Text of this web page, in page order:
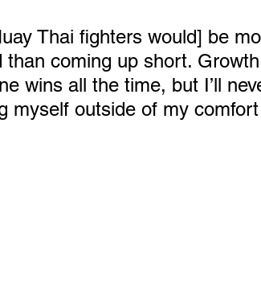
Thai fighters would] be
coming up short.
wins all the time, but I’ll
myself outside of my